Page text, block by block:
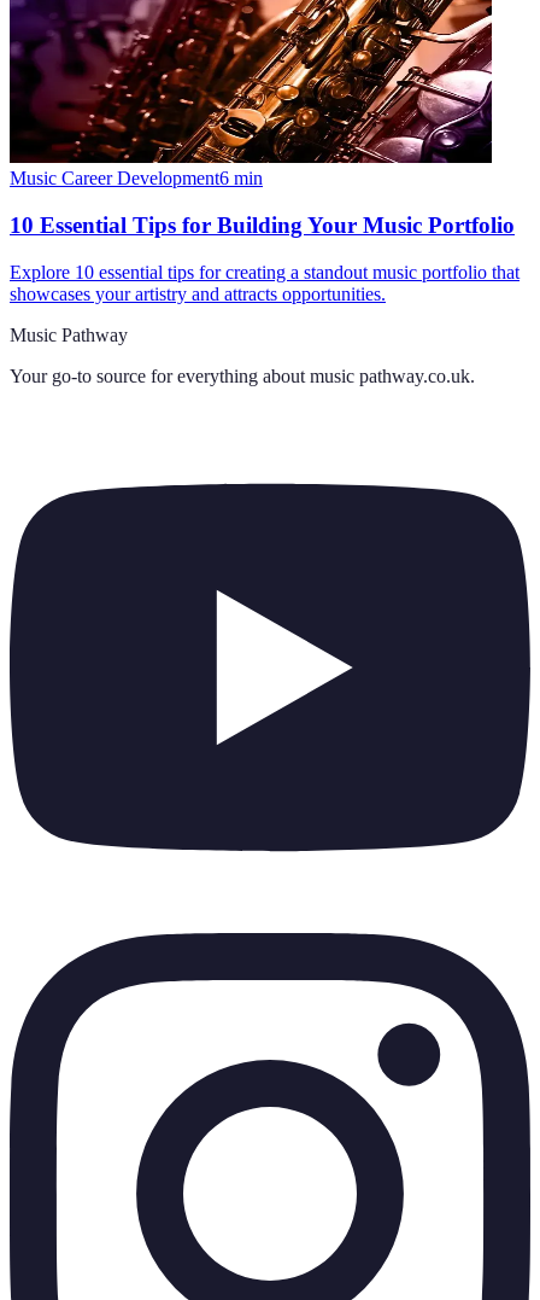
Music Career Development6 min
10 Essential Tips for Building Your Music Portfolio
Explore 10 essential tips for creating a standout music portfolio that
showcases your artistry and attracts opportunities.
Music Pathway
Your go-to source for everything about music pathway.co.uk.